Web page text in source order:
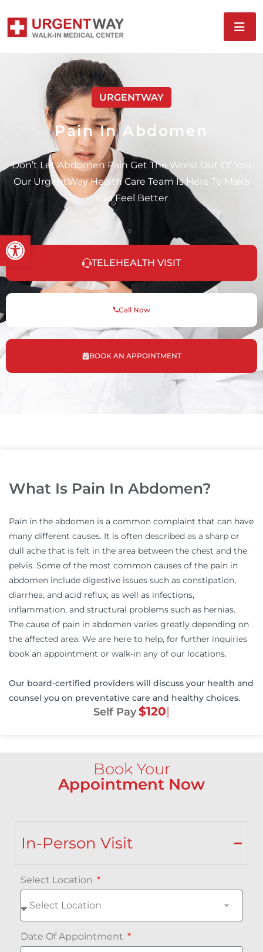
Open toolbar
URGENTWAY
Pain In Abdomen
Don’t Let Abdomen Pain Get The Worst Out Of You
Our UrgentWay Health Care Team Is Here To Make
You Feel Better
TELEHEALTH VISIT
Call Now
BOOK AN APPOINTMENT
What Is Pain In Abdomen?
Pain in the abdomen is a common complaint that can have
many different causes. It is often described as a sharp or
dull ache that is felt in the area between the chest and the
pelvis. Some of the most common causes of the pain in
abdomen include digestive issues such as constipation,
diarrhea, and acid reflux, as well as infections,
inflammation, and structural problems such as hernias.
The cause of pain in abdomen varies greatly depending on
the affected area. We are here to help, for further inquiries
book an appointment or walk-in any of our locations.
Our board-certified providers will discuss your health and
counsel you on preventative care and healthy choices.
Self Pay$120
Book Your
Appointment Now
In-Person Visit
Select Location
Date Of Appointment